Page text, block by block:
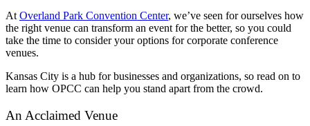
At Overland Park Convention Center, we’ve seen for ourselves how
the right venue can transform an event for the better, so you could
take the time to consider your options for corporate conference
venues.
Kansas City is a hub for businesses and organizations, so read on to
learn how OPCC can help you stand apart from the crowd.
An Acclaimed Venue